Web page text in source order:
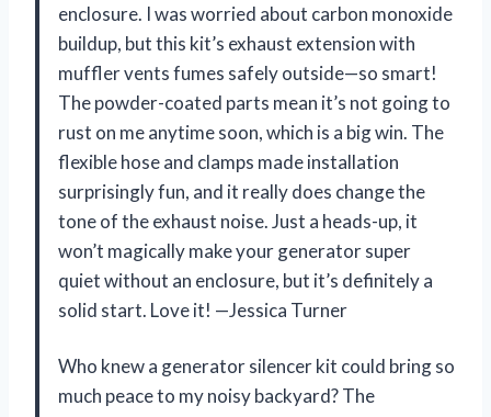
enclosure. I was worried about carbon monoxide
buildup, but this kit’s exhaust extension with
muffler vents fumes safely outside—so smart!
The powder-coated parts mean it’s not going to
rust on me anytime soon, which is a big win. The
flexible hose and clamps made installation
surprisingly fun, and it really does change the
tone of the exhaust noise. Just a heads-up, it
won’t magically make your generator super
quiet without an enclosure, but it’s definitely a
solid start. Love it! —Jessica Turner
Who knew a generator silencer kit could bring so
much peace to my noisy backyard? The